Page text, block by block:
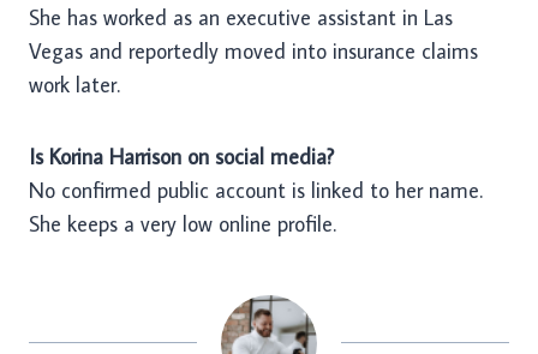
She has worked as an executive assistant in Las
Vegas and reportedly moved into insurance claims
work later.
Is Korina Harrison on social media?
No confirmed public account is linked to her name.
She keeps a very low online profile.